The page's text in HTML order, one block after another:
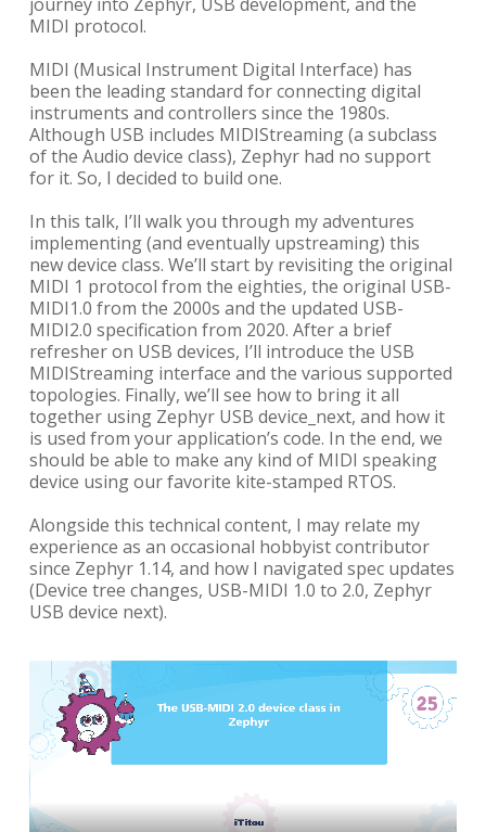
MIDI protocol.
MIDI (Musical Instrument Digital Interface) has
been the leading standard for connecting digital
instruments and controllers since the 1980s.
Although USB includes MIDIStreaming (a subclass
of the Audio device class), Zephyr had no support
for it. So, I decided to build one.
In this talk, I’ll walk you through my adventures
implementing (and eventually upstreaming) this
new device class. We’ll start by revisiting the original
MIDI 1 protocol from the eighties, the original USB-
MIDI1.0 from the 2000s and the updated USB-
MIDI2.0 specification from 2020. After a brief
refresher on USB devices, I’ll introduce the USB
MIDIStreaming interface and the various supported
topologies. Finally, we’ll see how to bring it all
together using Zephyr USB device_next, and how it
is used from your application’s code. In the end, we
should be able to make any kind of MIDI speaking
device using our favorite kite-stamped RTOS.
Alongside this technical content, I may relate my
experience as an occasional hobbyist contributor
since Zephyr 1.14, and how I navigated spec updates
(Device tree changes, USB-MIDI 1.0 to 2.0, Zephyr
USB device next).